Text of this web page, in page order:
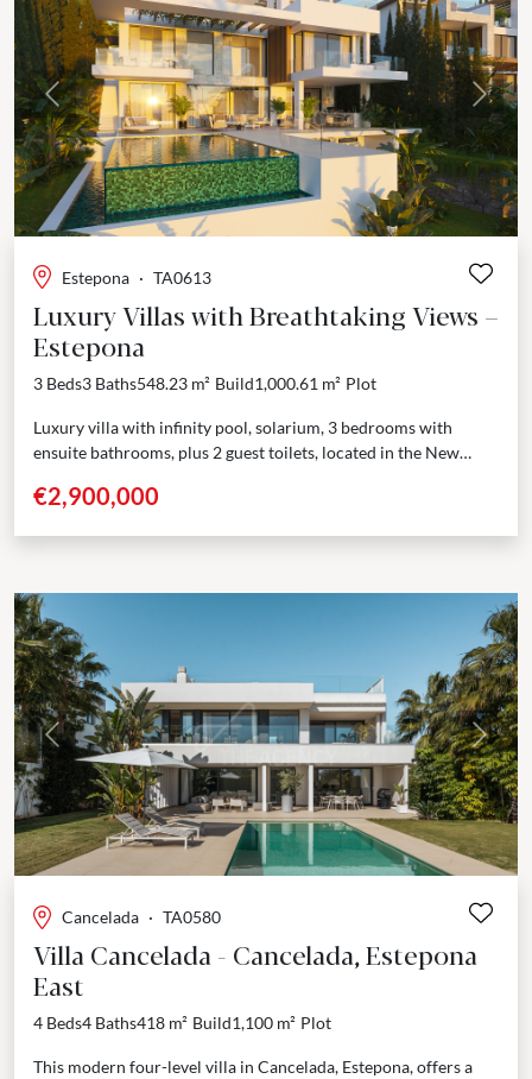
Previous Next
Estepona · TA0613
Luxury Villas with Breathtaking Views –
Estepona
3 Beds3 Baths548.23 m² Build1,000.61 m² Plot
Luxury villa with infinity pool, solarium, 3 bedrooms with
ensuite bathrooms, plus 2 guest toilets, located in the New
€2,900,000
Previous Next
Cancelada · TA0580
Villa Cancelada - Cancelada, Estepona
East
4 Beds4 Baths418 m² Build1,100 m² Plot
This modern four-level villa in Cancelada, Estepona, offers a